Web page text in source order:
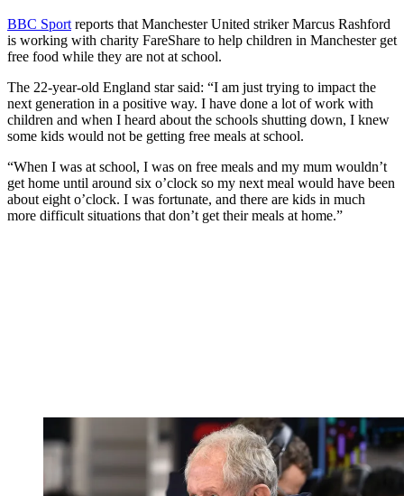
BBC Sport reports that Manchester United striker Marcus Rashford
is working with charity FareShare to help children in Manchester get
free food while they are not at school.
The 22-year-old England star said: “I am just trying to impact the
next generation in a positive way. I have done a lot of work with
children and when I heard about the schools shutting down, I knew
some kids would not be getting free meals at school.
“When I was at school, I was on free meals and my mum wouldn’t
get home until around six o’clock so my next meal would have been
about eight o’clock. I was fortunate, and there are kids in much
more difficult situations that don’t get their meals at home.”